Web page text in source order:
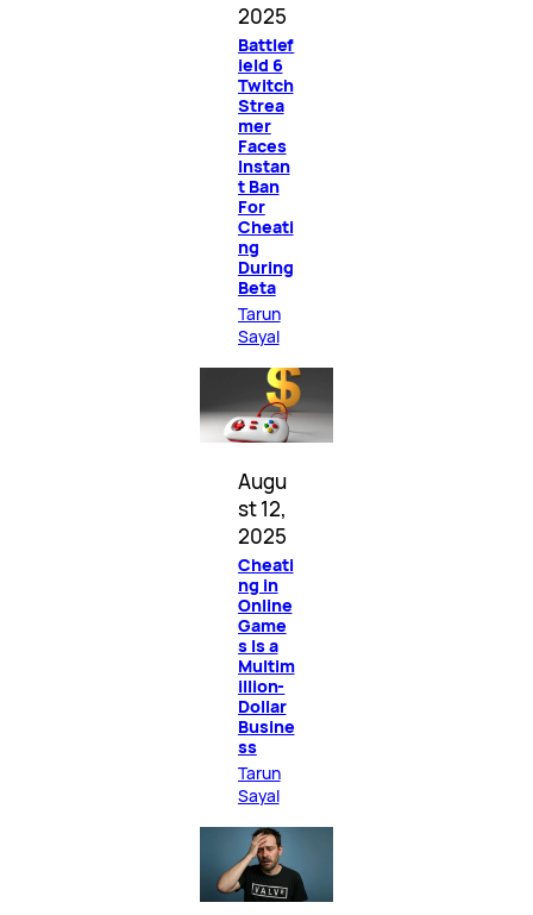
2025
Battlef
ield 6
Twitch
Strea
mer
Faces
Instan
t Ban
For
Cheati
ng
During
Beta
Tarun
Sayal
Augu
st 12,
2025
Cheati
ng in
Online
Game
s Is a
Multim
illion-
Dollar
Busine
ss
Tarun
Sayal